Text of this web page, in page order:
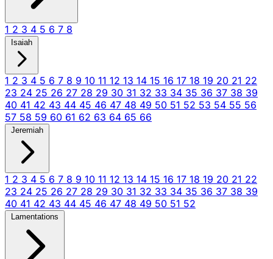
1 2 3 4 5 6 7 8
Isaiah
1 2 3 4 5 6 7 8 9 10 11 12 13 14 15 16 17 18 19 20 21 22
23 24 25 26 27 28 29 30 31 32 33 34 35 36 37 38 39
40 41 42 43 44 45 46 47 48 49 50 51 52 53 54 55 56
57 58 59 60 61 62 63 64 65 66
Jeremiah
1 2 3 4 5 6 7 8 9 10 11 12 13 14 15 16 17 18 19 20 21 22
23 24 25 26 27 28 29 30 31 32 33 34 35 36 37 38 39
40 41 42 43 44 45 46 47 48 49 50 51 52
Lamentations